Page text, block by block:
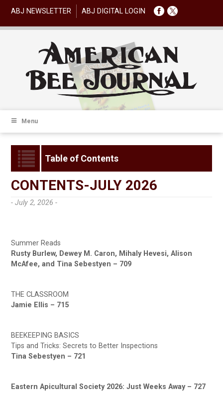
ABJ NEWSLETTER ABJ DIGITAL LOGIN
Menu
Table of Contents
CONTENTS-JULY 2026
- July 2, 2026 -
Summer Reads
Rusty Burlew, Dewey M. Caron, Mihaly Hevesi, Alison
McAfee, and Tina Sebestyen – 709
THE CLASSROOM
Jamie Ellis – 715
BEEKEEPING BASICS
Tips and Tricks: Secrets to Better Inspections
Tina Sebestyen – 721
Eastern Apicultural Society 2026: Just Weeks Away – 727